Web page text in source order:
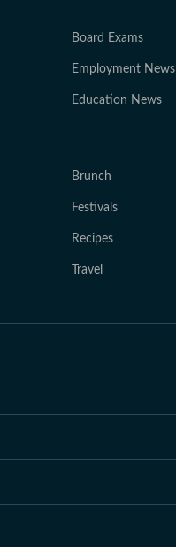
Board Exams
Employment News
Education News
Brunch
Festivals
Recipes
Travel